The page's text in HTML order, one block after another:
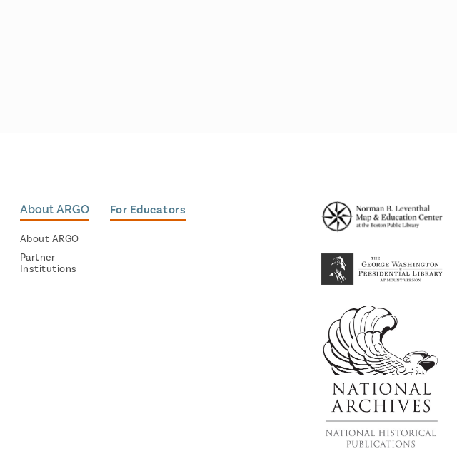
About ARGO
About ARGO
Partner
Institutions
For Educators